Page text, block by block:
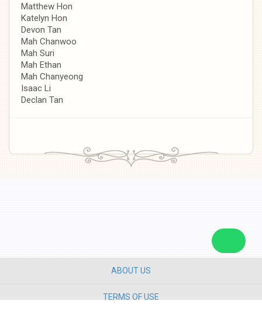
Matthew Hon
Katelyn Hon
Devon Tan
Mah Chanwoo
Mah Suri
Mah Ethan
Mah Chanyeong
Isaac Li
Declan Tan
ABOUT US
TERMS OF USE